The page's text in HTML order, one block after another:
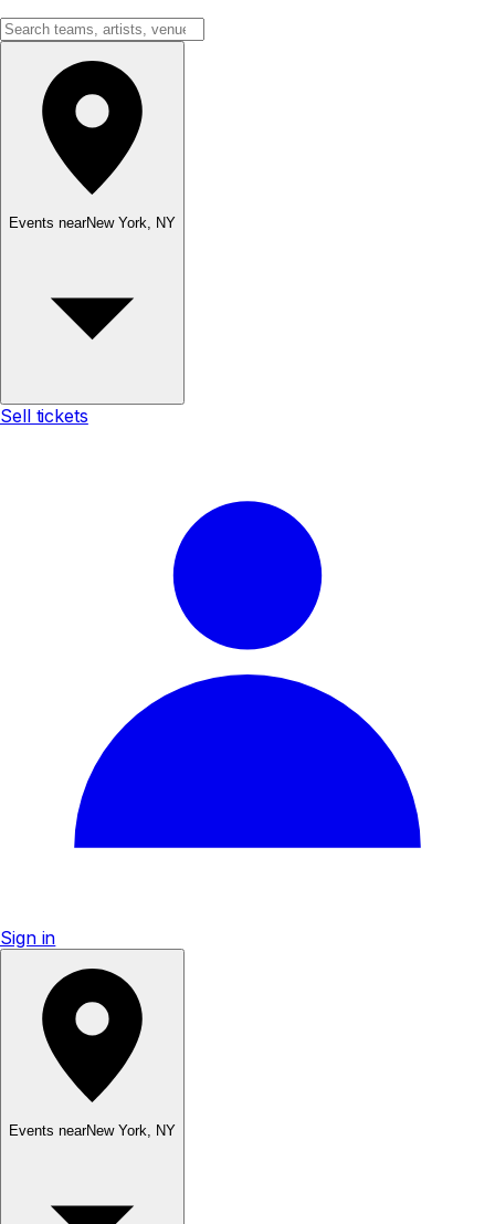
Events nearNew York, NY
Sell tickets
Sign in
Events nearNew York, NY